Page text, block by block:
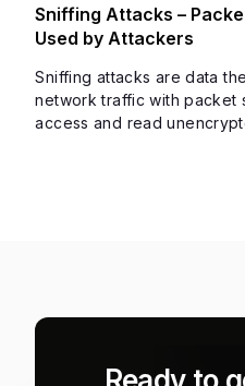
Sniffing Attacks –
Used by Attackers
Sniffing attacks are data
network traffic with packet
access and read